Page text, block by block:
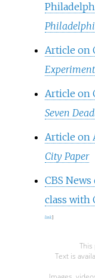
Article on
Experiment
Article on
Seven
Article on
City Paper
CBS
class with
link
This
Text is